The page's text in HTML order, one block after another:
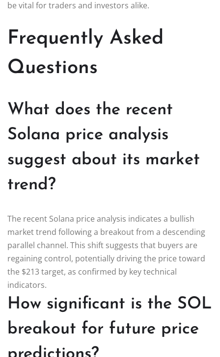
be vital for traders and investors alike.
Frequently Asked
Questions
What does the recent
Solana price analysis
suggest about its market
trend?
The recent Solana price analysis indicates a bullish
market trend following a breakout from a descending
parallel channel. This shift suggests that buyers are
regaining control, potentially driving the price toward
the $213 target, as confirmed by key technical
indicators.
How significant is the SOL
breakout for future price